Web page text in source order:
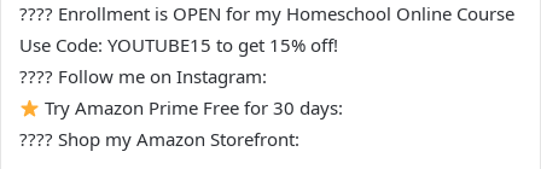
???? Enrollment is OPEN for my Homeschool Online Course
Use Code: YOUTUBE15 to get 15% off!
???? Follow me on Instagram:
Try Amazon Prime Free for 30 days:
???? Shop my Amazon Storefront: